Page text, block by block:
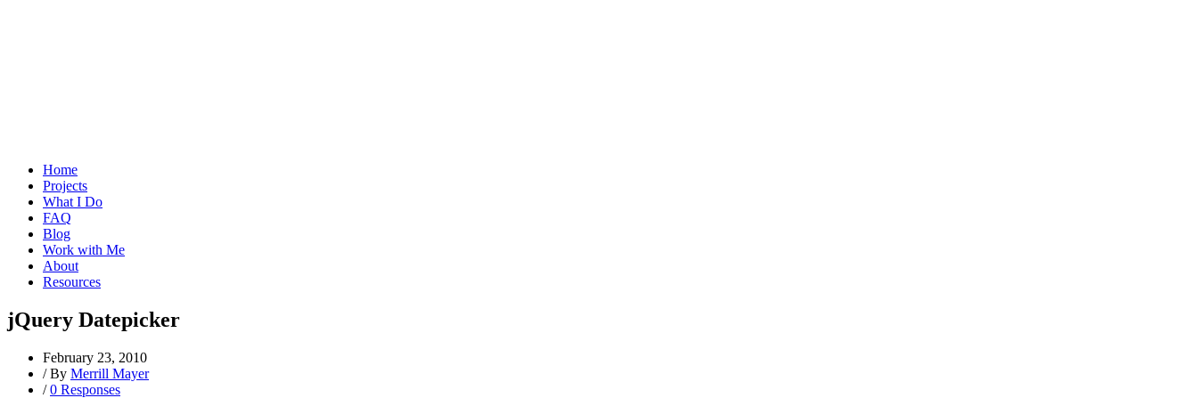
Home
Projects
What I Do
FAQ
Blog
Work with Me
About
Resources
jQuery Datepicker
February 23, 2010
/By Merrill Mayer
/0 Responses